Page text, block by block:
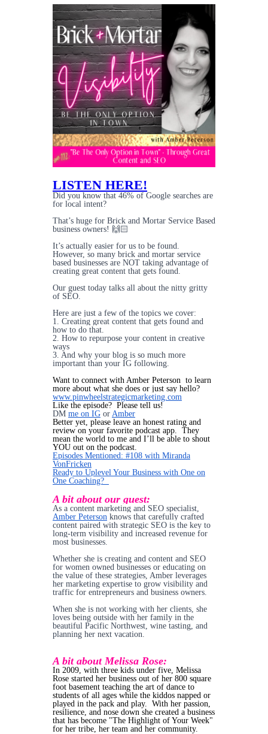
LISTEN HERE!
Did you know that 46% of Google searches are
for local intent?
That’s huge for Brick and Mortar Service Based
business owners! 🙌🏻
It’s actually easier for us to be found.
However, so many brick and mortar service
based businesses are NOT taking advantage of
creating great content that gets found.
Our guest today talks all about the nitty gritty
of SEO.
Here are just a few of the topics we cover:
1. Creating great content that gets found and
how to do that.
2. How to repurpose your content in creative
ways
3. And why your blog is so much more
important than your IG following.
Want to connect with Amber Peterson to learn
more about what she does or just say hello?
www.pinwheelstrategicmarketing.com
Like the episode? Please tell us!
DM me on IG or Amber
Better yet, please leave an honest rating and
review on your favorite podcast app. They
mean the world to me and I’ll be able to shout
YOU out on the podcast.
Episodes Mentioned: #108 with Miranda
VonFricken
Ready to Uplevel Your Business with One on
One Coaching?
A bit about our guest:
As a content marketing and SEO specialist,
Amber Peterson knows that carefully crafted
content paired with strategic SEO is the key to
long-term visibility and increased revenue for
most businesses.
Whether she is creating and content and SEO
for women owned businesses or educating on
the value of these strategies, Amber leverages
her marketing expertise to grow visibility and
traffic for entrepreneurs and business owners.
When she is not working with her clients, she
loves being outside with her family in the
beautiful Pacific Northwest, wine tasting, and
planning her next vacation.
A bit about Melissa Rose:
In 2009, with three kids under five, Melissa
Rose started her business out of her 800 square
foot basement teaching the art of dance to
students of all ages while the kiddos napped or
played in the pack and play. With her passion,
resilience, and nose down she created a business
that has become "The Highlight of Your Week"
for her tribe, her team and her community.